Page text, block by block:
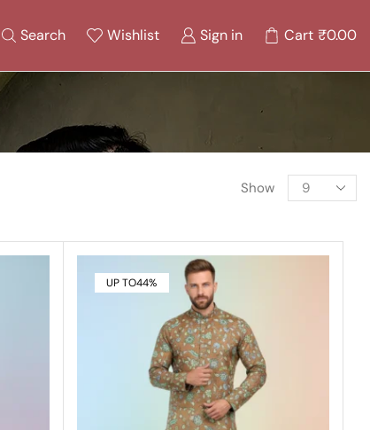
Search Wishlist Sign in Cart ₹0.00
Show
UP TO44%